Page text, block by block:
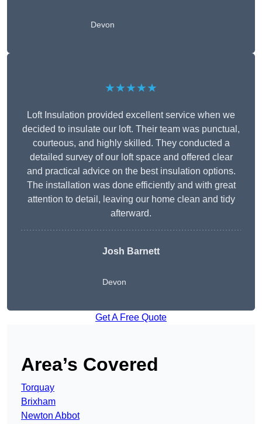
Devon
★★★★★
Loft Insulation provided excellent service when we
decided to insulate our loft. Their team was punctual,
courteous, and highly skilled. They conducted a
detailed survey of our loft space and offered clear
and practical advice on the best insulation options.
The installation was done efficiently and with great
attention to detail, leaving our home clean and tidy
afterward.
Josh Barnett
Devon
Get A Free Quote
Area’s Covered
Torquay
Brixham
Newton Abbot